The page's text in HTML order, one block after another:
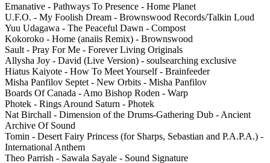
Emanative - Pathways To Presence - Home Planet
U.F.O. - My Foolish Dream - Brownswood Records/Talkin Loud
Yuu Udagawa - The Peaceful Dawn - Compost
Kokoroko - Home (anaiis Remix) - Brownswood
Sault - Pray For Me - Forever Living Originals
Allysha Joy - David (Live Version) - soulsearching exclusive
Hiatus Kaiyote - How To Meet Yourself - Brainfeeder
Misha Panfilov Septet - New Orbits - Misha Panfilov
Boards Of Canada - Amo Bishop Roden - Warp
Photek - Rings Around Saturn - Photek
Nat Birchall - Dimension of the Drums-Gathering Dub - Ancient
Archive Of Sound
Tomin - Desert Fairy Princess (for Sharps, Sebastian and P.A.P.A.) -
International Anthem
Theo Parrish - Sawala Sayale - Sound Signature